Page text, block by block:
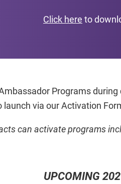
Click here to
Programs
via our Activation
can activate programs
UPCOMING